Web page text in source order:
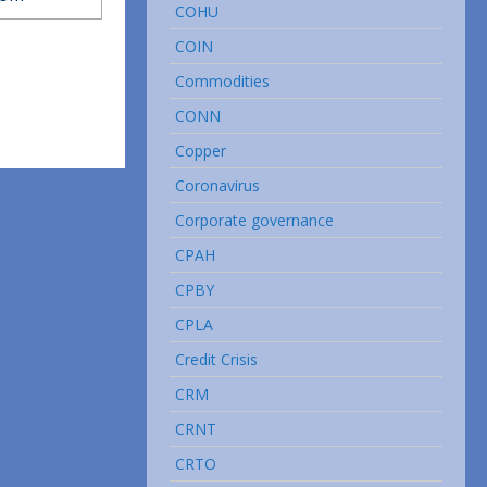
COHU
COIN
Commodities
CONN
Copper
Coronavirus
Corporate governance
CPAH
CPBY
CPLA
Credit Crisis
CRM
CRNT
CRTO